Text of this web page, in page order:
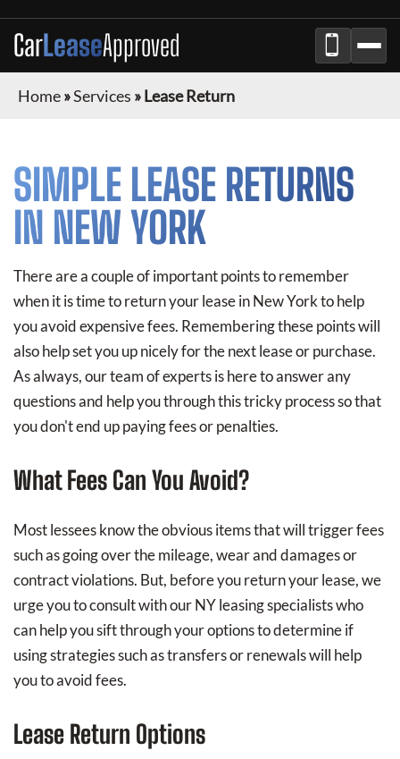
CarLeaseApproved
Home»Services »Lease Return
SIMPLE LEASE RETURNS
IN NEW YORK
There are a couple of important points to remember
when it is time to return your lease in New York to help
you avoid expensive fees. Remembering these points will
also help set you up nicely for the next lease or purchase.
As always, our team of experts is here to answer any
questions and help you through this tricky process so that
you don't end up paying fees or penalties.
What Fees Can You Avoid?
Most lessees know the obvious items that will trigger fees
such as going over the mileage, wear and damages or
contract violations. But, before you return your lease, we
urge you to consult with our NY leasing specialists who
can help you sift through your options to determine if
using strategies such as transfers or renewals will help
you to avoid fees.
Lease Return Options